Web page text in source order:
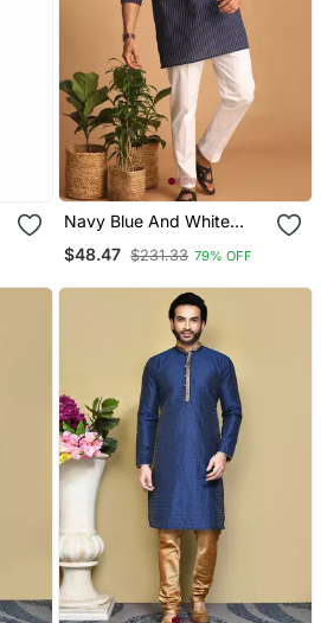
Navy Blue And White
$48.47 $231.33 79% OFF